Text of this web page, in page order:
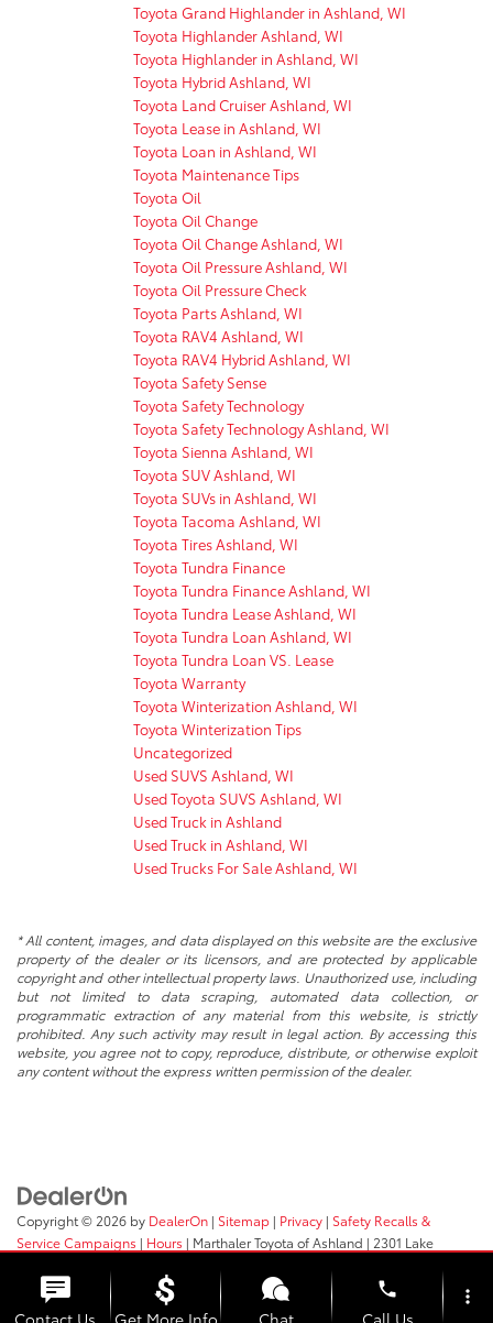
Toyota Grand Highlander in Ashland, WI
Toyota Highlander Ashland, WI
Toyota Highlander in Ashland, WI
Toyota Hybrid Ashland, WI
Toyota Land Cruiser Ashland, WI
Toyota Lease in Ashland, WI
Toyota Loan in Ashland, WI
Toyota Maintenance Tips
Toyota Oil
Toyota Oil Change
Toyota Oil Change Ashland, WI
Toyota Oil Pressure Ashland, WI
Toyota Oil Pressure Check
Toyota Parts Ashland, WI
Toyota RAV4 Ashland, WI
Toyota RAV4 Hybrid Ashland, WI
Toyota Safety Sense
Toyota Safety Technology
Toyota Safety Technology Ashland, WI
Toyota Sienna Ashland, WI
Toyota SUV Ashland, WI
Toyota SUVs in Ashland, WI
Toyota Tacoma Ashland, WI
Toyota Tires Ashland, WI
Toyota Tundra Finance
Toyota Tundra Finance Ashland, WI
Toyota Tundra Lease Ashland, WI
Toyota Tundra Loan Ashland, WI
Toyota Tundra Loan VS. Lease
Toyota Warranty
Toyota Winterization Ashland, WI
Toyota Winterization Tips
Uncategorized
Used SUVS Ashland, WI
Used Toyota SUVS Ashland, WI
Used Truck in Ashland
Used Truck in Ashland, WI
Used Trucks For Sale Ashland, WI
* All content, images, and data displayed on this website are the exclusive
property of the dealer or its licensors, and are protected by applicable
copyright and other intellectual property laws. Unauthorized use, including
but not limited to data scraping, automated data collection, or
programmatic extraction of any material from this website, is strictly
prohibited. Any such activity may result in legal action. By accessing this
website, you agree not to copy, reproduce, distribute, or otherwise exploit
any content without the express written permission of the dealer.
Copyright © 2026 by DealerOn | Sitemap | Privacy | Safety Recalls &
Service Campaigns | Hours | Marthaler Toyota of Ashland | 2301 Lake
Contact Us Get More Info Chat
phone
Call Us
more_vert